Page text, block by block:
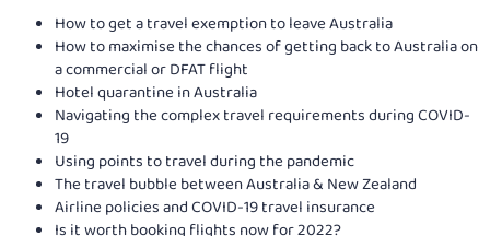
How to get a travel exemption to leave Australia
How to maximise the chances of getting back to Australia on
a commercial or DFAT flight
Hotel quarantine in Australia
Navigating the complex travel requirements during COVID-
19
Using points to travel during the pandemic
The travel bubble between Australia & New Zealand
Airline policies and COVID-19 travel insurance
Is it worth booking flights now for 2022?